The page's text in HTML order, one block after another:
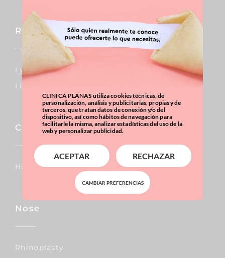
Reconstructive Surgery
Lymphedema
Lipedema
Capillary
Hair Transplants
Nose
Rhinoplasty
CLINICA PLANAS utiliza cookies técnicas, de
personalización, análisis y publicitarias, propias y de
terceros, que tratan datos de conexión y/o del
dispositivo, así como hábitos de navegación para
facilitarle la misma, analizar estadísticas del uso de la
web y personalizar publicidad.
ACEPTAR RECHAZAR
CAMBIAR PREFERENCIAS